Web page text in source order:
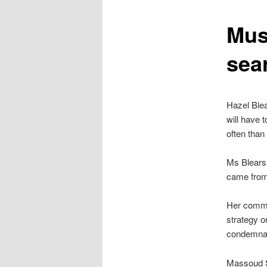
Hazel
will have
often
Ms
came
Her
strategy
Massoud